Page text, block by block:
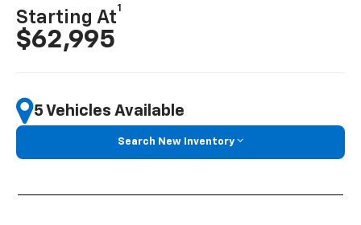
Starting At
1
$62,995
5 Vehicles Available
Search New Inventory